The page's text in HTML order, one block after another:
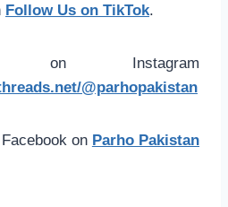
Follow Us on TikTok.
on Instagram
@parhopakistan
on Parho Pakistan